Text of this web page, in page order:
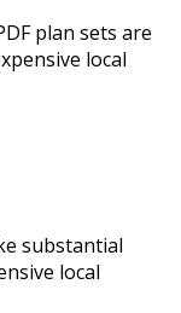
plan sets are
local
substantial
local